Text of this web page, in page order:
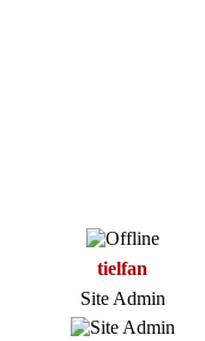
tielfan
Site Admin